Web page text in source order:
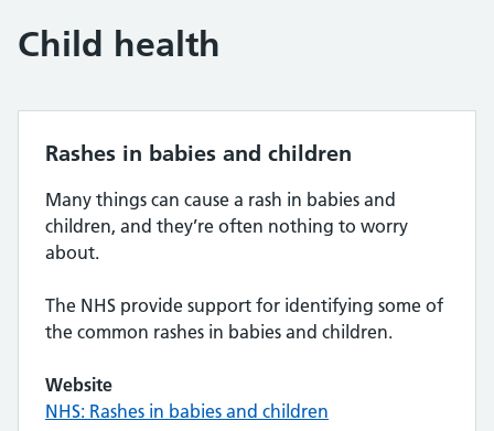
Child health
Rashes in babies and children
Many things can cause a rash in babies and
children, and they’re often nothing to worry
about.
The NHS provide support for identifying some of
the common rashes in babies and children.
Website
NHS: Rashes in babies and children